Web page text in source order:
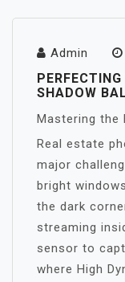
Admin
SHADOW
Mastering the
Real estate
major
bright
the dark
streaming
sensor to
where High